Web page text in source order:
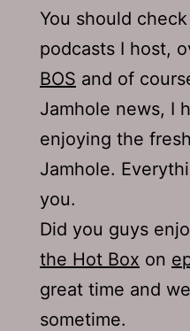
You should
podcasts I host,
BOS and of
Jamhole news, I
enjoying the
Jamhole.
you.
Did you guys
the Hot Box on
great time and
sometime.